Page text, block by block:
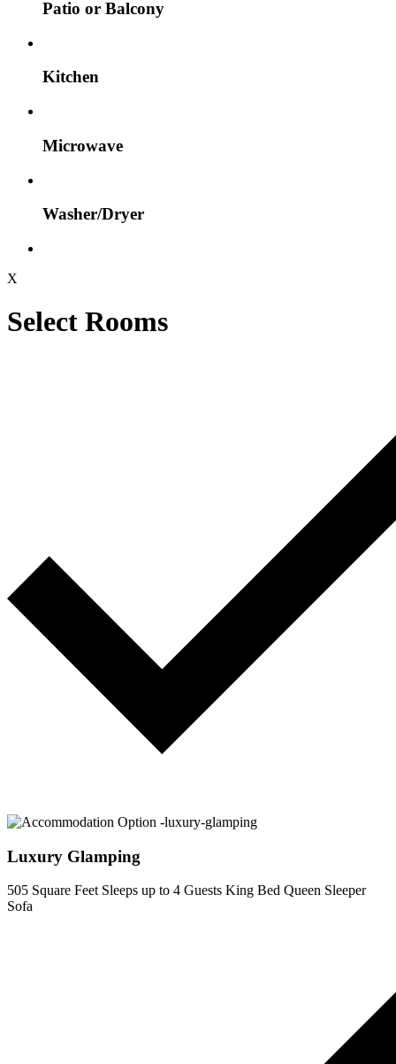
Patio or Balcony
Kitchen
Microwave
Washer/Dryer
X
Select Rooms
Luxury Glamping
505 Square Feet Sleeps up to 4 Guests King Bed Queen Sleeper
Sofa